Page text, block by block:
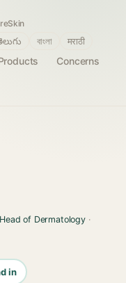
Concerns
বাংলা मराठी
of Dermatology·
in